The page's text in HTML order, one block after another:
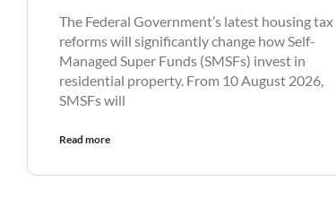
The Federal Government’s latest housing tax
reforms will significantly change how Self-
Managed Super Funds (SMSFs) invest in
residential property. From 10 August 2026,
SMSFs will
Read more